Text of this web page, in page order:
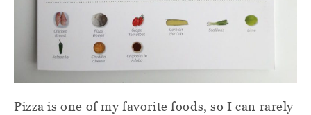
Pizza is one of my favorite foods, so I can rarely